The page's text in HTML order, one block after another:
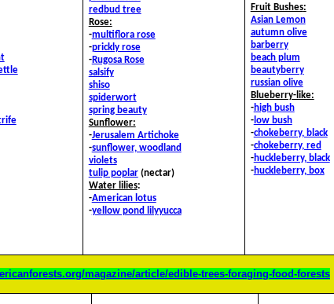
redbud tree
Rose:
-multiflora rose
-prickly rose
-Rugosa Rose
salsify
shiso
spiderwort
spring beauty
Sunflower:
-Jerusalem Artichoke
-sunflower, woodland
violets
tulip poplar(nectar)
Water lilies:
-American lotus
-yellow pond lilyyucca
Fruit Bushes:
Asian Lemon
autumn olive
barberry
beach plum
beautyberry
russian olive
Blueberry-like:
-high bush
-low bush
-chokeberry, black
-chokeberry, red
-huckleberry, black
-huckleberry, box
magazine/article/edible-trees-foraging-food-forests